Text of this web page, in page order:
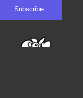
Subscribe